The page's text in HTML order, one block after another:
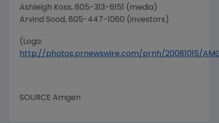
Ashleigh Koss, 805-313-6151 (media)
Arvind Sood, 805-447-1060 (investors)
(Logo:
http://photos.prnewswire.com/prnh/20081015/
SOURCE Amgen